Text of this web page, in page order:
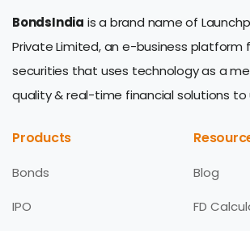
BondsIndia is a brand name of
Private Limited, an e-business platform
securities that uses technology as a
quality & real-time financial solutions to
Products
Bonds
IPO
Blog
FD